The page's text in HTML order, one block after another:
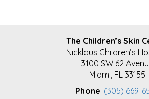
The Children’s Skin
Nicklaus Children’s
3100 SW 62
Miami, FL 33155
Phone: (305) 669-